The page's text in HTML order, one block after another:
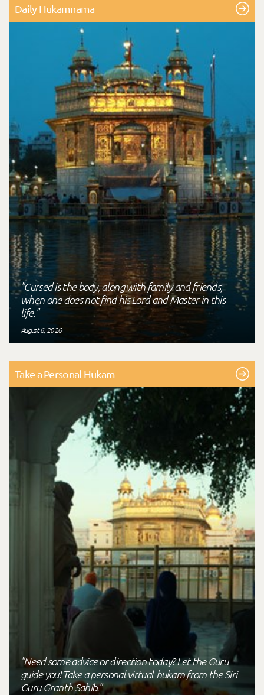
Daily Hukamnama
"Cursed is the body, along with family and friends,
when one does not find his Lord and Master in this
life."
August 6, 2026
Take a Personal Hukam
"Need some advice or direction today? Let the Guru
guide you! Take a personal virtual-hukam from the Siri
Guru Granth Sahib."